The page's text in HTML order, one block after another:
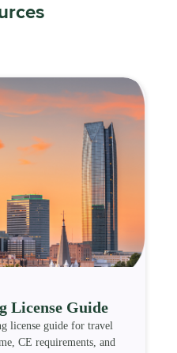
License Guide
license guide for travel
CE requirements, and